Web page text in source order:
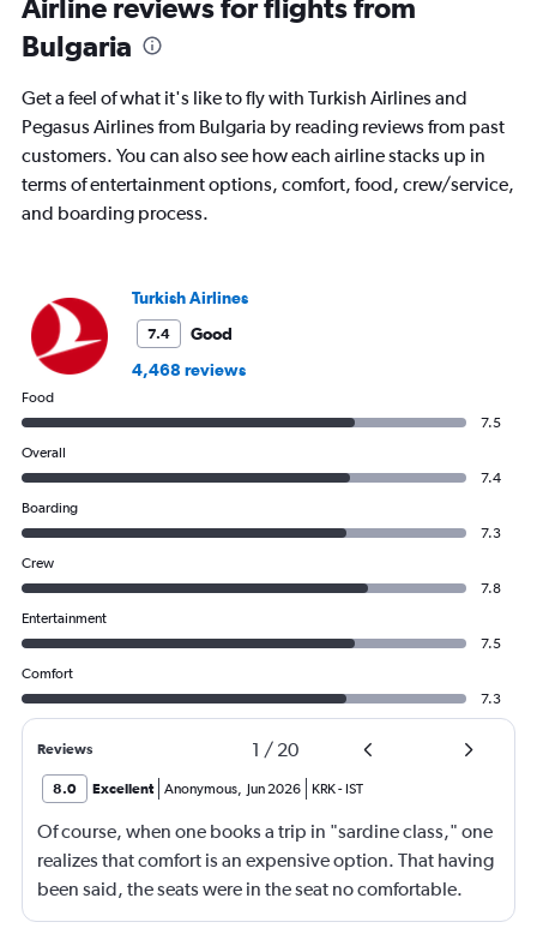
times
are
departure.
Range:
7
categories.
The
chart
has
1
displaying
values.
Range:
0
1200.
Airline reviews for flights from
Bulgaria
Get a feel of what it's like to fly with Turkish Airlines and
Pegasus Airlines from Bulgaria by reading reviews from past
customers. You can also see how each airline stacks up in
terms of entertainment options, comfort, food, crew/service,
and boarding process.
Turkish Airlines
7.4
Good
4,468 reviews
Food
7.5
Overall
7.4
Boarding
7.3
Crew
7.8
Entertainment
7.5
Comfort
7.3
Reviews 1 / 20
8.0 Excellent Anonymous, Jun 2026 KRK- IST
Of course, when one books a trip in "sardine class," one
realizes that comfort is an expensive option. That having
been said, the seats were in the seat no comfortable.
However, this was more than compensated by the